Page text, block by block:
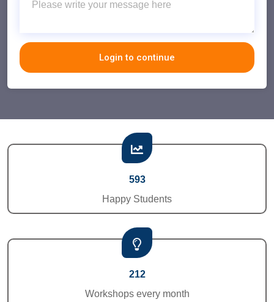
Login to continue
593
Happy Students
212
Workshops every month